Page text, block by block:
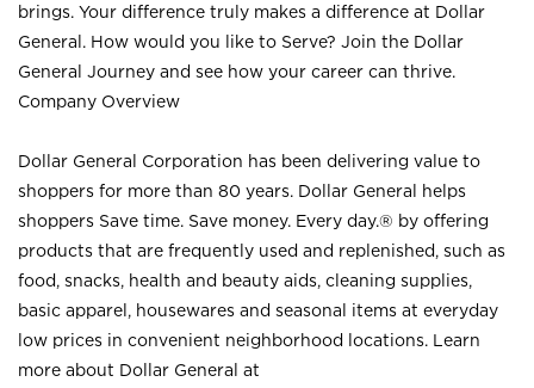
brings. Your difference truly makes a difference at Dollar
General. How would you like to Serve? Join the Dollar
General Journey and see how your career can thrive.
Company Overview
Dollar General Corporation has been delivering value to
shoppers for more than 80 years. Dollar General helps
shoppers Save time. Save money. Every day.® by offering
products that are frequently used and replenished, such as
food, snacks, health and beauty aids, cleaning supplies,
basic apparel, housewares and seasonal items at everyday
low prices in convenient neighborhood locations. Learn
more about Dollar General at